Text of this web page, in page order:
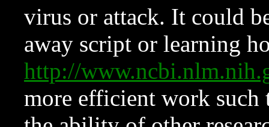
virus or attack. It could
away script or learning
http://
more efficient work such